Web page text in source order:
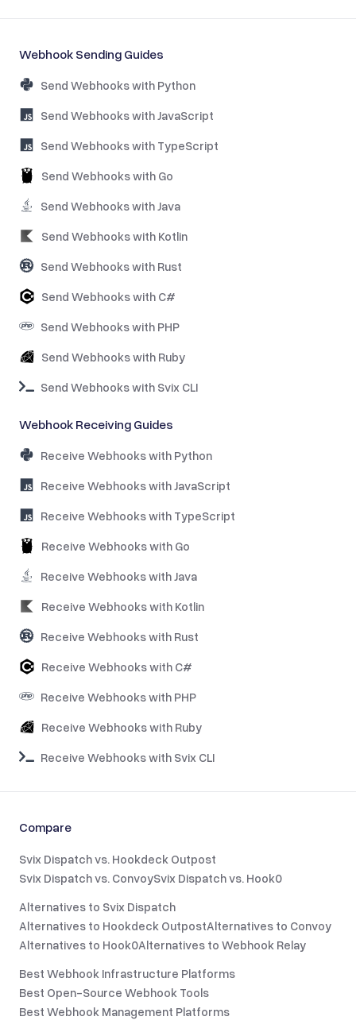
Webhook Sending Guides
Send Webhooks with Python
Send Webhooks with JavaScript
Send Webhooks with TypeScript
Send Webhooks with Go
Send Webhooks with Java
Send Webhooks with Kotlin
Send Webhooks with Rust
Send Webhooks with C#
Send Webhooks with PHP
Send Webhooks with Ruby
Send Webhooks with Svix CLI
Webhook Receiving Guides
Receive Webhooks with Python
Receive Webhooks with JavaScript
Receive Webhooks with TypeScript
Receive Webhooks with Go
Receive Webhooks with Java
Receive Webhooks with Kotlin
Receive Webhooks with Rust
Receive Webhooks with C#
Receive Webhooks with PHP
Receive Webhooks with Ruby
Receive Webhooks with Svix CLI
Compare
Svix Dispatch vs. Hookdeck Outpost
Svix Dispatch vs. ConvoySvix Dispatch vs. Hook0
Alternatives to Svix Dispatch
Alternatives to Hookdeck OutpostAlternatives to Convoy
Alternatives to Hook0Alternatives to Webhook Relay
Best Webhook Infrastructure Platforms
Best Open-Source Webhook Tools
Best Webhook Management Platforms